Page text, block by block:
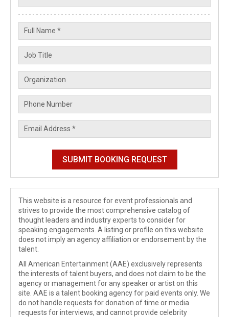
This website is a resource for event professionals and
strives to provide the most comprehensive catalog of
thought leaders and industry experts to consider for
speaking engagements. A listing or profile on this website
does not imply an agency affiliation or endorsement by the
talent.
All American Entertainment (AAE) exclusively represents
the interests of talent buyers, and does not claim to be the
agency or management for any speaker or artist on this
site. AAE is a talent booking agency for paid events only. We
do not handle requests for donation of time or media
requests for interviews, and cannot provide celebrity